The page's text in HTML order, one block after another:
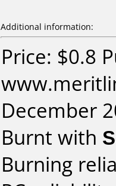
Additional information:
Price: $0.8
December
Burnt with
Burning